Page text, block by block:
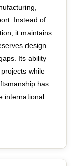
a
on
from short-
in five-star
strict safety
expectations.
device
and
Instead of
it maintains
design
Its ability
while
has
international